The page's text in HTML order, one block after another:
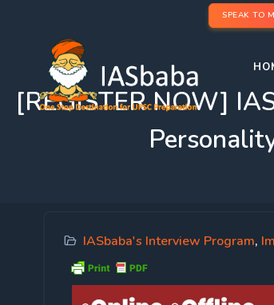
SPEAK TO
[REGISTER NOW]
IASbaba's Interview Program,